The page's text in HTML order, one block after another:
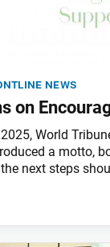
news
on
World
a motto,
next steps
meetings. It is: